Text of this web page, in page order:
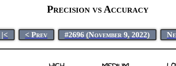
Precision vs Accuracy
|< < Prev #2696 (November 9, 2022)